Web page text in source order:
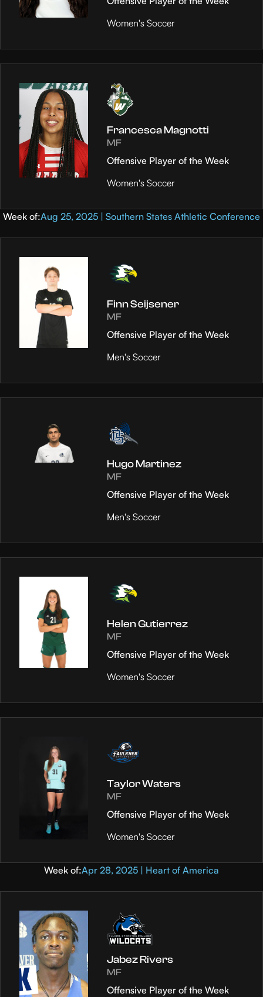
Women's Soccer
Francesca Magnotti
MF
Offensive Player of the Week
Women's Soccer
Week of:Aug 25, 2025 | Southern States Athletic Conference
Finn Seijsener
MF
Offensive Player of the Week
Men's Soccer
Hugo Martinez
MF
Offensive Player of the Week
Men's Soccer
Helen Gutierrez
MF
Offensive Player of the Week
Women's Soccer
Taylor Waters
MF
Offensive Player of the Week
Women's Soccer
Week of:Apr 28, 2025 | Heart of America
Jabez Rivers
MF
Offensive Player of the Week